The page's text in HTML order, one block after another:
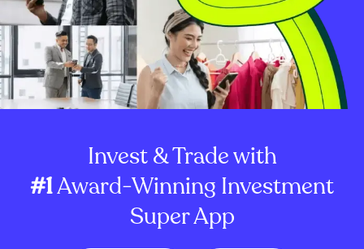
Invest & Trade with
#1Award-Winning Investment
Super App